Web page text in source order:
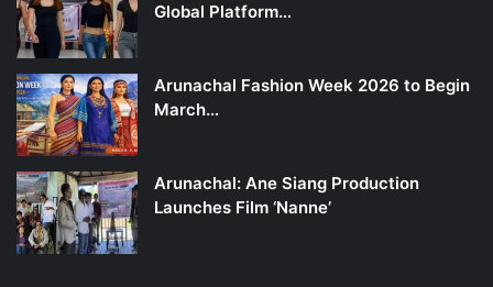
Global Platform…
Arunachal Fashion Week 2026 to Begin
March…
Arunachal: Ane Siang Production
Launches Film ‘Nanne’